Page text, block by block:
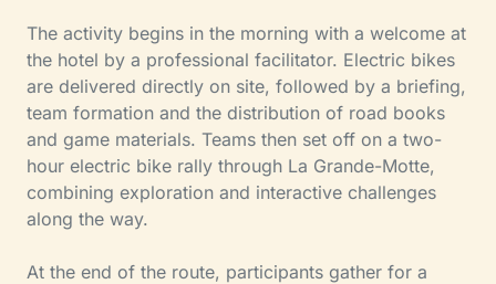
The activity begins in the morning with a welcome at
the hotel by a professional facilitator. Electric bikes
are delivered directly on site, followed by a briefing,
team formation and the distribution of road books
and game materials. Teams then set off on a two-
hour electric bike rally through La Grande-Motte,
combining exploration and interactive challenges
along the way.
At the end of the route, participants gather for a